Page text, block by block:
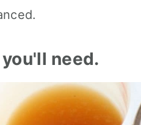
need.